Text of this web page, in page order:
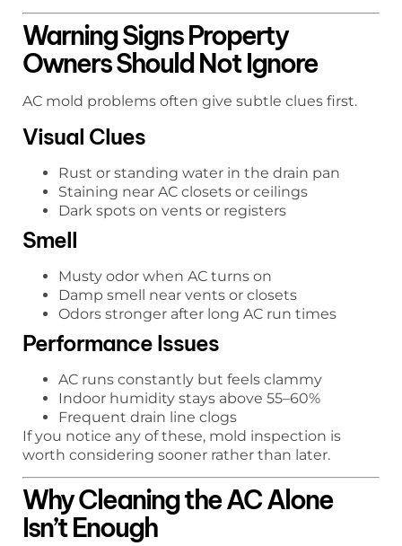
Warning Signs Property
Owners Should Not Ignore
AC mold problems often give subtle clues first.
Visual Clues
Rust or standing water in the drain pan
Staining near AC closets or ceilings
Dark spots on vents or registers
Smell
Musty odor when AC turns on
Damp smell near vents or closets
Odors stronger after long AC run times
Performance Issues
AC runs constantly but feels clammy
Indoor humidity stays above 55–60%
Frequent drain line clogs
If you notice any of these, mold inspection is
worth considering sooner rather than later.
Why Cleaning the AC Alone
Isn’t Enough